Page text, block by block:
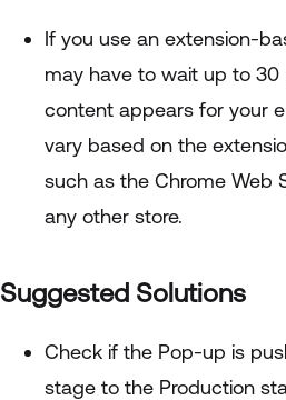
If you use an extension-
may have to wait up to
content appears for your
vary based on the
such as the Chrome Web
any other store.
Suggested Solutions
Check if the Pop-up is
stage to the Production